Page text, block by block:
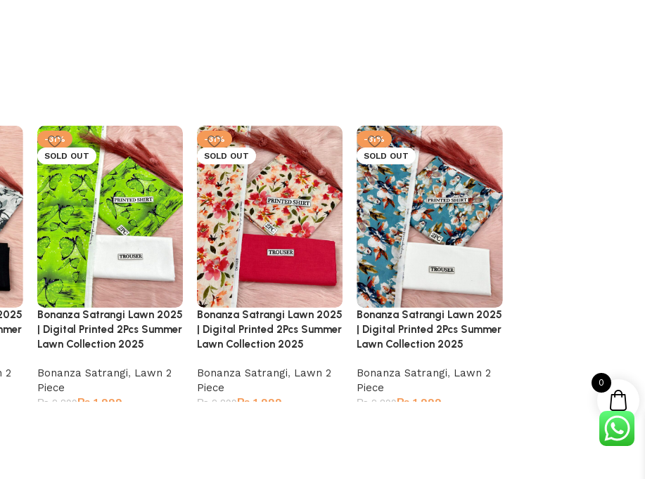
2
-31%
SOLD OUT
Bonanza Satrangi Lawn 2025
| Digital Printed 2Pcs Summer
Lawn Collection 2025
Bonanza Satrangi, Lawn 2
Piece
₨ 2,899₨1,999
-31%
SOLD OUT
Bonanza Satrangi Lawn 2025
| Digital Printed 2Pcs Summer
Lawn Collection 2025
Bonanza Satrangi, Lawn 2
Piece
₨ 2,899₨1,999
-31%
SOLD OUT
Bonanza Satrangi Lawn 2025
| Digital Printed 2Pcs Summer
Lawn Collection 2025
Bonanza Satrangi, Lawn 2
Piece
₨ 2,899₨ 1,999
Bonanza Satrangi,
0